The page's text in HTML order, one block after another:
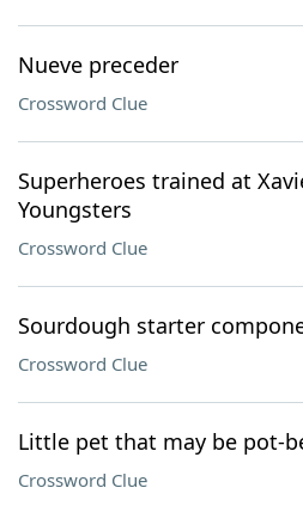
Nueve preceder
Crossword Clue
Superheroes trained at
Youngsters
Crossword Clue
Sourdough starter
Crossword Clue
Little pet that may be pot-
Crossword Clue